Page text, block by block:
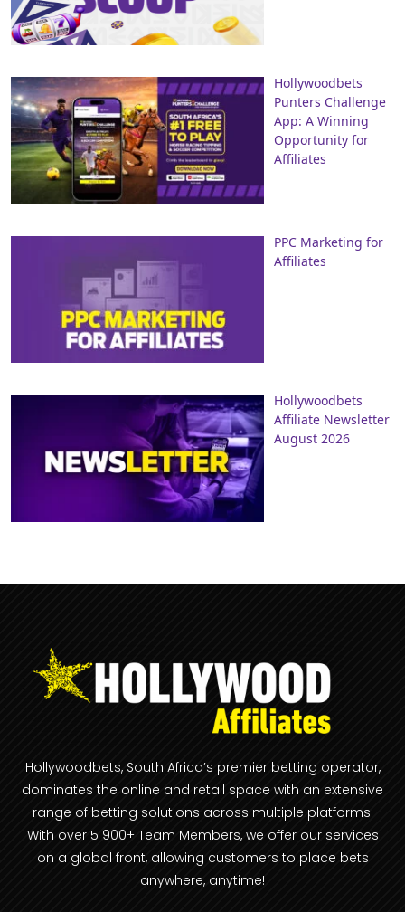
Hollywoodbets
Punters Challenge
App: A Winning
Opportunity for
Affiliates
PPC Marketing for
Affiliates
Hollywoodbets
Affiliate Newsletter
August 2026
Hollywoodbets, South Africa’s premier betting operator,
dominates the online and retail space with an extensive
range of betting solutions across multiple platforms.
With over 5 900+ Team Members, we offer our services
on a global front, allowing customers to place bets
anywhere, anytime!